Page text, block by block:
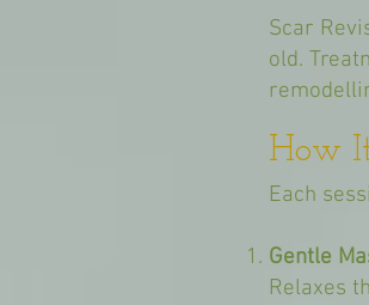
How
Each
Gentle
Relaxes
Scar
old.